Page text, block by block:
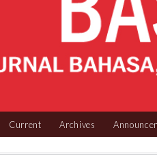
Current Archives